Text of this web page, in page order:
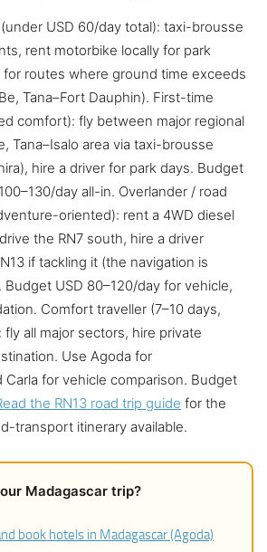
USD 60/day total): taxi-brousse
rent motorbike locally for park
for routes where ground time exceeds
Tana–Fort Dauphin). First-time
comfort): fly between major regional
Tana–Isalo area via taxi-brousse
hire a driver for park days. Budget
day all-in. Overlander / road
oriented): rent a 4WD diesel
the RN7 south, hire a driver
if tackling it (the navigation is
USD 80–120/day for vehicle,
Comfort traveller (7–10 days,
all major sectors, hire private
Use Agoda for
Carla for vehicle comparison. Budget
the RN13 road trip guide for the
transport itinerary available.
Madagascar trip?
book hotels in Madagascar (Agoda)